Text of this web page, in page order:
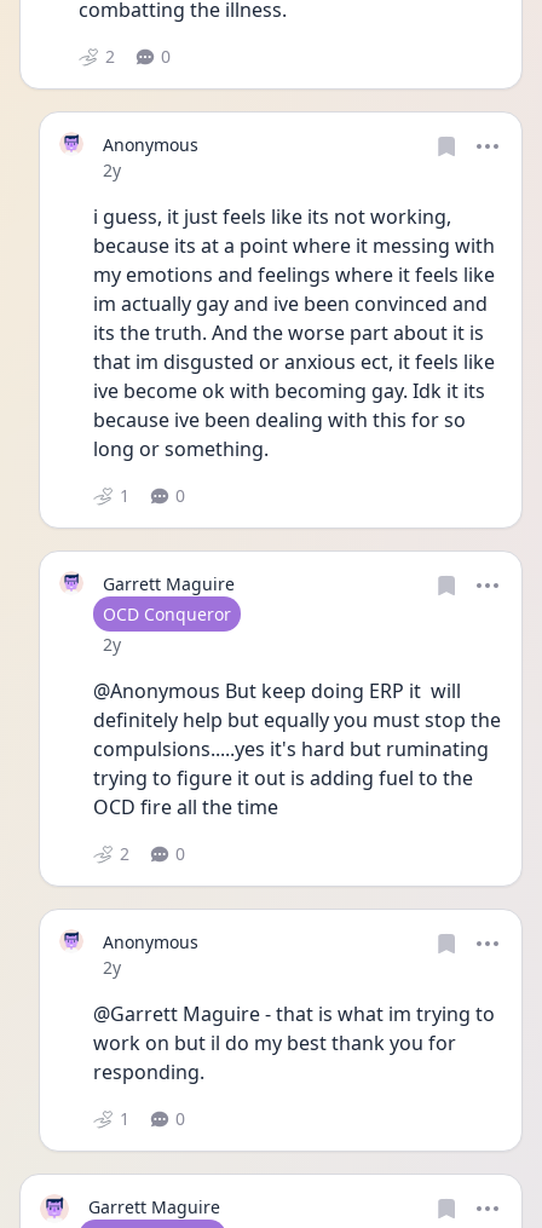
combatting the illness.
2 0
Anonymous
Date posted
2y
i guess, it just feels like its not working,
because its at a point where it messing with
my emotions and feelings where it feels like
im actually gay and ive been convinced and
its the truth. And the worse part about it is
that im disgusted or anxious ect, it feels like
ive become ok with becoming gay. Idk it its
because ive been dealing with this for so
long or something.
1 0
Garrett Maguire
User type
OCD Conqueror
Date posted
2y
@Anonymous But keep doing ERP it  will
definitely help but equally you must stop the
compulsions.....yes it's hard but ruminating
trying to figure it out is adding fuel to the
OCD fire all the time
2 0
Anonymous
Date posted
2y
@Garrett Maguire - that is what im trying to
work on but il do my best thank you for
responding.
1 0
Garrett Maguire